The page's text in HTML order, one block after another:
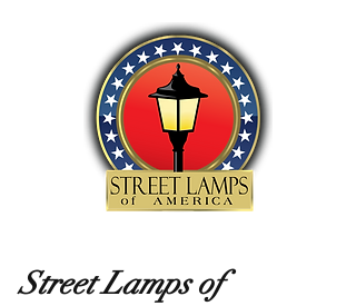
Street Lamps of